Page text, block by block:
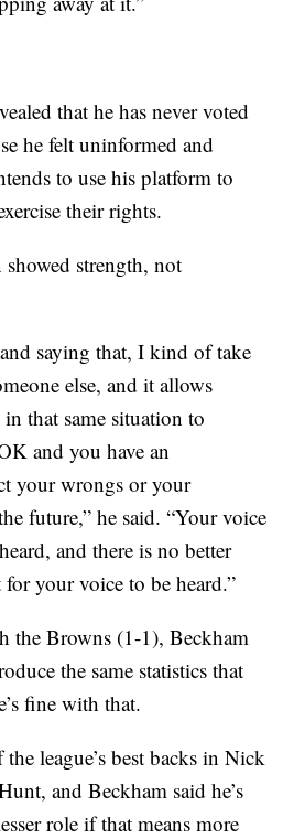
that he has never voted
he felt uninformed and
to use his platform to
their rights.
strength, not
saying that, I kind of take
else, and it allows
that same situation to
and you have an
your wrongs or your
future,” he said. “Your voice
and there is no better
your voice to be heard.”
the Browns (1-1), Beckham
the same statistics that
fine with that.
league’s best backs in Nick
and Beckham said he’s
role if that means more